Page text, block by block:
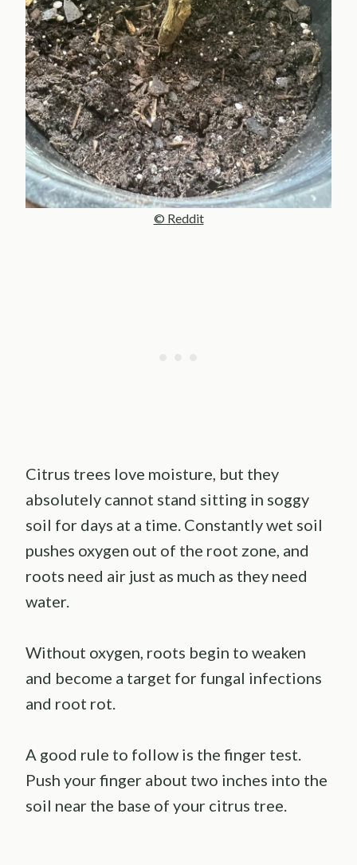
© Reddit
Citrus trees love moisture, but they
absolutely cannot stand sitting in soggy
soil for days at a time. Constantly wet soil
pushes oxygen out of the root zone, and
roots need air just as much as they need
water.
Without oxygen, roots begin to weaken
and become a target for fungal infections
and root rot.
A good rule to follow is the finger test.
Push your finger about two inches into the
soil near the base of your citrus tree.